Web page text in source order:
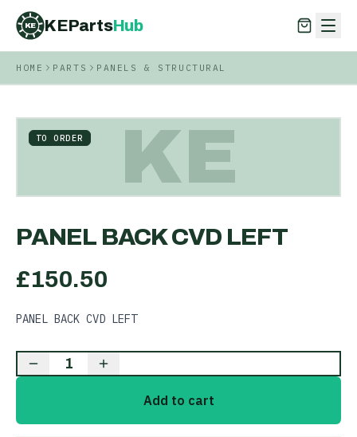
KE KEPartsHub
KEPartsHub
HOME PARTS PANELS & STRUCTURAL
KE
TO ORDER
PANEL BACK CVD LEFT
£150.50
PANEL BACK CVD LEFT
1
Add to cart